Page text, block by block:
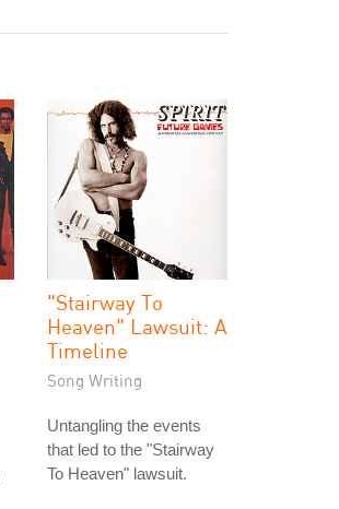
"Stairway To
Heaven" Lawsuit: A
Timeline
Song Writing
Untangling the events
that led to the "Stairway
To Heaven" lawsuit.